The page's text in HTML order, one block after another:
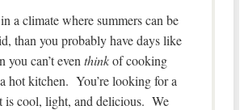
a climate where summers can be
than you probably have days like
you can’t even thinkof cooking
hot kitchen. You’re looking for a
is cool, light, and delicious. We